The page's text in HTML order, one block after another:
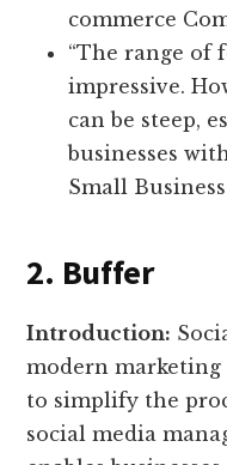
commerce
“The range of
impressive.
can be steep,
businesses
Small
2. Buffer
Introduction:
modern marketing
to simplify the
social media